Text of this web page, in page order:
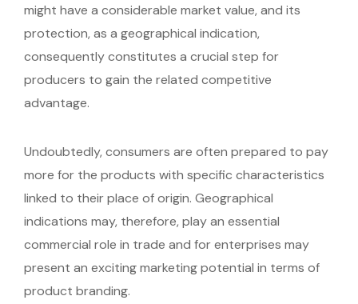
might have a considerable market value, and its
protection, as a geographical indication,
consequently constitutes a crucial step for
producers to gain the related competitive
advantage.
Undoubtedly, consumers are often prepared to pay
more for the products with specific characteristics
linked to their place of origin. Geographical
indications may, therefore, play an essential
commercial role in trade and for enterprises may
present an exciting marketing potential in terms of
product branding.